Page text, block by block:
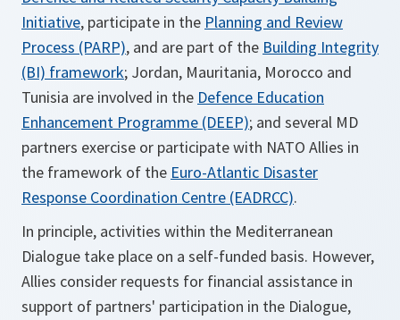
Initiative, participate in the Planning and Review
Process (PARP), and are part of the Building Integrity
(BI) framework; Jordan, Mauritania, Morocco and
Tunisia are involved in the Defence Education
Enhancement Programme (DEEP); and several MD
partners exercise or participate with NATO Allies in
the framework of the Euro-Atlantic Disaster
Response Coordination Centre (EADRCC).
In principle, activities within the Mediterranean
Dialogue take place on a self-funded basis. However,
Allies consider requests for financial assistance in
support of partners' participation in the Dialogue,